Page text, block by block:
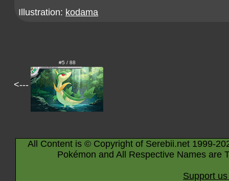
Illustration: kodama
<---
#5 / 88
All Content is © Copyright of Serebii.net 1999-
Pokémon and All Respective Names are
Support